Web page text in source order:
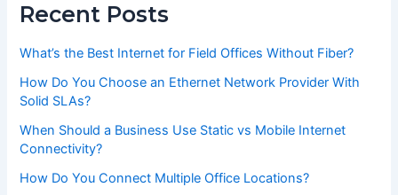
Recent Posts
What’s the Best Internet for Field Offices Without Fiber?
How Do You Choose an Ethernet Network Provider With
Solid SLAs?
When Should a Business Use Static vs Mobile Internet
Connectivity?
How Do You Connect Multiple Office Locations?